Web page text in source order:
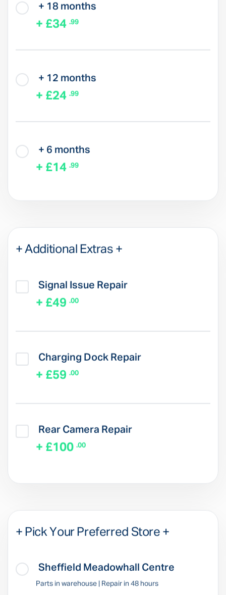
+ 18 months
+ £34 .99
+ 12 months
+ £24 .99
+ 6 months
+ £14 .99
+ Additional Extras +
Signal Issue Repair
+ £49 .00
Charging Dock Repair
+ £59 .00
Rear Camera Repair
+ £100 .00
+ Pick Your Preferred Store +
Sheffield Meadowhall Centre
Parts in warehouse | Repair in 48 hours